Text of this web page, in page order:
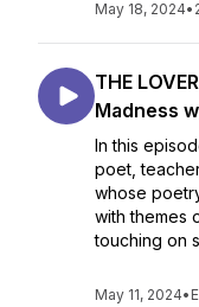
May 18, 2024•
THE
Madness
In this
poet,
whose
with themes
touching on
May 11, 2024•